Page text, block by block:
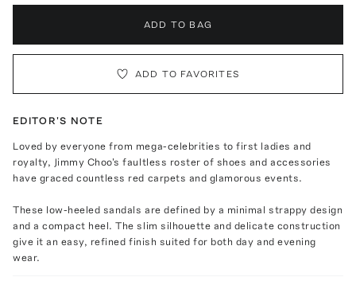
ADD TO BAG
ADD TO FAVORITES
EDITOR'S NOTE
Loved by everyone from mega-celebrities to first ladies and
royalty, Jimmy Choo's faultless roster of shoes and accessories
have graced countless red carpets and glamorous events.
These low-heeled sandals are defined by a minimal strappy design
and a compact heel. The slim silhouette and delicate construction
give it an easy, refined finish suited for both day and evening
wear.